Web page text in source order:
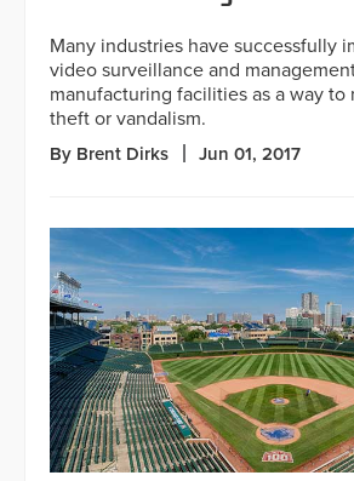
Many industries have successfully
video surveillance and
manufacturing facilities as a way
theft or vandalism.
By Brent Dirks Jun 01, 2017